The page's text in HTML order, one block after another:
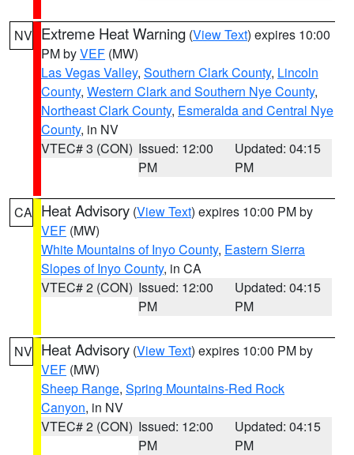
NV Extreme Heat Warning (View Text) expires 10:00
PM byVEF (MW)
Las Vegas Valley, Southern Clark County, Lincoln
County, Western Clark and Southern Nye County,
Northeast Clark County, Esmeralda and Central Nye
County, in NV
VTEC# 3 (CON) Issued: 12:00
PM
Updated: 04:15
PM
CA Heat Advisory (View Text) expires 10:00 PM by
VEF (MW)
White Mountains of Inyo County, Eastern Sierra
Slopes of Inyo County, in CA
VTEC# 2 (CON) Issued: 12:00
PM
Updated: 04:15
PM
NV Heat Advisory (View Text) expires 10:00 PM by
VEF (MW)
Sheep Range, Spring Mountains-Red Rock
Canyon, in NV
VTEC# 2 (CON) Issued: 12:00
PM
Updated: 04:15
PM